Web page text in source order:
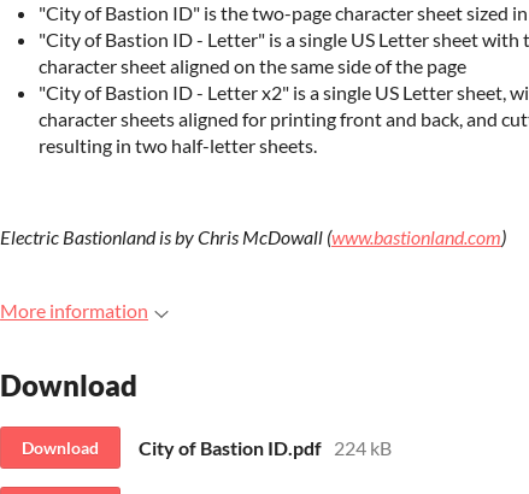
"City of Bastion ID" is the two-page character sheet sized
"City of Bastion ID - Letter" is a single US Letter sheet with
character sheet aligned on the same side of the page
"City of Bastion ID - Letter x2" is a single US Letter sheet,
character sheets aligned for printing front and back, and
resulting in two half-letter sheets.
Electric Bastionland is by Chris McDowall (www.bastionland.com)
More information
Download
Download City of Bastion ID.pdf 224 kB